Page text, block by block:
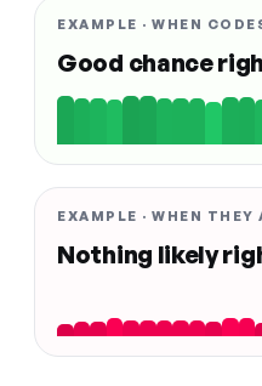
EXAMPLE · WHEN
Good chance
EXAMPLE · WHEN THEY
Nothing likely